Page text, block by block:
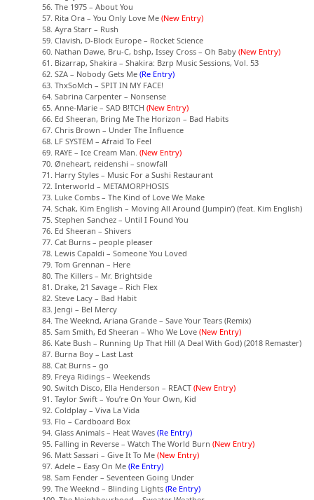
56. The 1975 – About You
57. Rita Ora – You Only Love Me (New Entry)
58. Ayra Starr – Rush
59. Clavish, D-Block Europe – Rocket Science
60. Nathan Dawe, Bru-C, bshp, Issey Cross – Oh Baby (New Entry)
61. Bizarrap, Shakira – Shakira: Bzrp Music Sessions, Vol. 53
62. SZA – Nobody Gets Me (Re Entry)
63. ThxSoMch – SPIT IN MY FACE!
64. Sabrina Carpenter – Nonsense
65. Anne-Marie – SAD B!TCH (New Entry)
66. Ed Sheeran, Bring Me The Horizon – Bad Habits
67. Chris Brown – Under The Influence
68. LF SYSTEM – Afraid To Feel
69. RAYE – Ice Cream Man. (New Entry)
70. Øneheart, reidenshi – snowfall
71. Harry Styles – Music For a Sushi Restaurant
72. Interworld – METAMORPHOSIS
73. Luke Combs – The Kind of Love We Make
74. Schak, Kim English – Moving All Around (Jumpin’) (feat. Kim English)
75. Stephen Sanchez – Until I Found You
76. Ed Sheeran – Shivers
77. Cat Burns – people pleaser
78. Lewis Capaldi – Someone You Loved
79. Tom Grennan – Here
80. The Killers – Mr. Brightside
81. Drake, 21 Savage – Rich Flex
82. Steve Lacy – Bad Habit
83. Jengi – Bel Mercy
84. The Weeknd, Ariana Grande – Save Your Tears (Remix)
85. Sam Smith, Ed Sheeran – Who We Love (New Entry)
86. Kate Bush – Running Up That Hill (A Deal With God) (2018 Remaster)
87. Burna Boy – Last Last
88. Cat Burns – go
89. Freya Ridings – Weekends
90. Switch Disco, Ella Henderson – REACT (New Entry)
91. Taylor Swift – You’re On Your Own, Kid
92. Coldplay – Viva La Vida
93. Flo – Cardboard Box
94. Glass Animals – Heat Waves (Re Entry)
95. Falling in Reverse – Watch The World Burn (New Entry)
96. Matt Sassari – Give It To Me (New Entry)
97. Adele – Easy On Me (Re Entry)
98. Sam Fender – Seventeen Going Under
99. The Weeknd – Blinding Lights (Re Entry)